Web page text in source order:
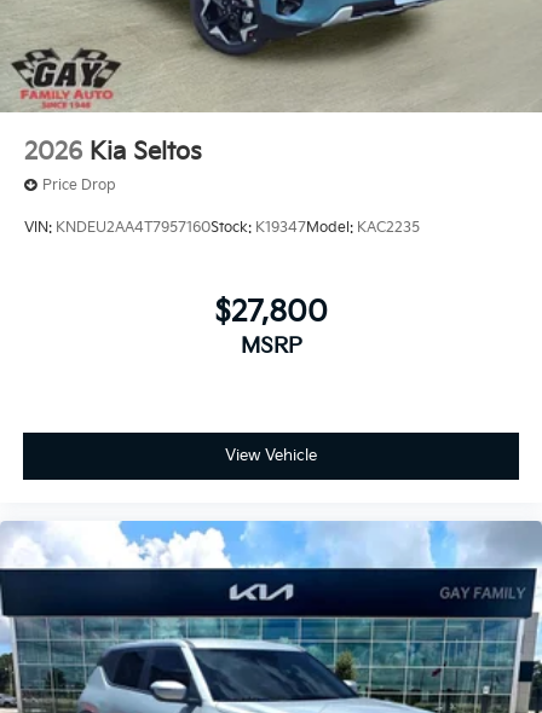
2026 Kia Seltos
Price Drop
VIN: KNDEU2AA4T7957160Stock: K19347Model: KAC2235
$27,800
MSRP
View Vehicle